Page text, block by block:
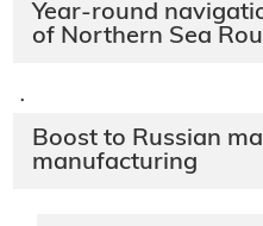
Year-round
of Northern Sea
·
Boost to Russian
manufacturing